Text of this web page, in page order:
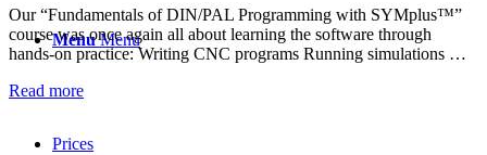
Menu Menu
Prices
Our “Fundamentals of DIN/PAL Programming with SYMplus™”
course was once again all about learning the software through
hands-on practice: Writing CNC programs Running simulations …
Read more